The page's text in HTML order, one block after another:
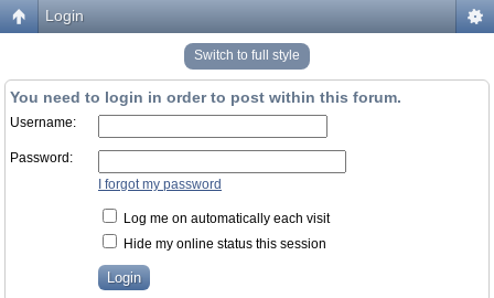
Login
Switch to full style
You need to login in order to post within this forum.
Username:
Password:
I forgot my password
Log me on automatically each visit
Hide my online status this session